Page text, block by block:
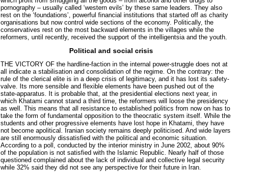
pornography – usually called ‘western evils’ by these same leaders. They also
rest on the ‘foundations’, powerful financial institutions that started off as charity
organisations but now control wide sections of the economy. Politically, the
conservatives rest on the most backward elements in the villages while the
reformers, until recently, received the support of the intelligentsia and the youth.
Political and social crisis
THE VICTORY OF the hardline-faction in the internal power-struggle does not at
all indicate a stabilisation and consolidation of the regime. On the contrary: the
rule of the clerical elite is in a deep crisis of legitimacy, and it has lost its safety-
valve. Its more sensible and flexible elements have been pushed out of the
state-apparatus. It is probable that, at the presidential elections next year, in
which Khatami cannot stand a third time, the reformers will loose the presidency
as well. This means that all resistance to established politics from now on has to
take the form of fundamental opposition to the theocratic system itself. While the
students and other progressive elements have lost hope in Khatami, they have
not become apolitical. Iranian society remains deeply politicised. And wide layers
are still enormously dissatisfied with the political and economic situation.
According to a poll, conducted by the interior ministry in June 2002, about 90%
of the population is not satisfied with the Islamic Republic. Nearly half of those
questioned complained about the lack of individual and collective legal security
while 32% said they did not see any perspective for their future in Iran.